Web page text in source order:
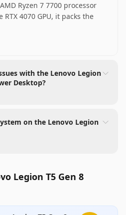
Ryzen 7 7700 processor
RTX 4070 GPU, it packs the
with the Lenovo Legion
Desktop?
on the Lenovo Legion
Legion T5 Gen 8